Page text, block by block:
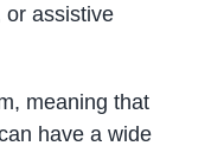
or assistive
meaning that
have a wide